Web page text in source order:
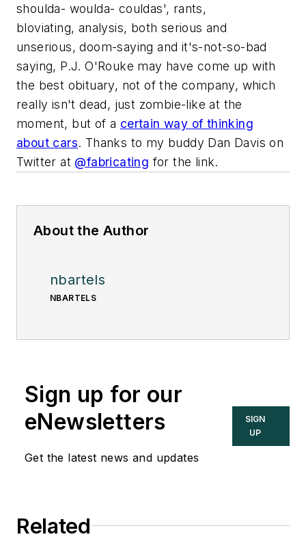
shoulda- woulda- couldas', rants,
bloviating, analysis, both serious and
unserious, doom-saying and it's-not-so-bad
saying, P.J. O'Rouke may have come up with
the best obituary, not of the company, which
really isn't dead, just zombie-like at the
moment, but of a certain way of thinking
about cars. Thanks to my buddy Dan Davis on
Twitter at @fabricating for the link.
About the Author
nbartels
NBARTELS
Sign up for our
eNewsletters
Get the latest news and updates
SIGN
UP
Related